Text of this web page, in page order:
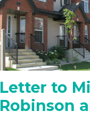
Letter to
Robinson